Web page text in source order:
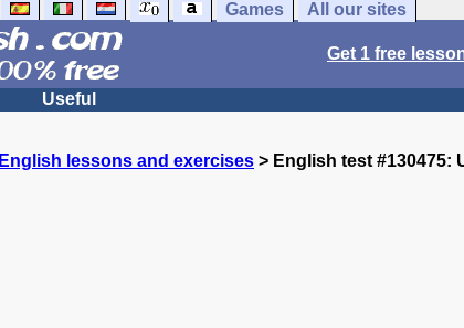
Games All our sites
Get 1 free
Useful
English lessons and exercises > English test #130475: